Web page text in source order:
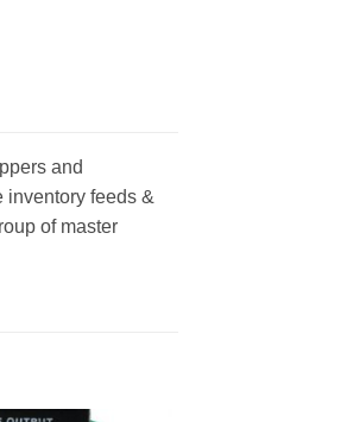
and
inventory feeds &
of master